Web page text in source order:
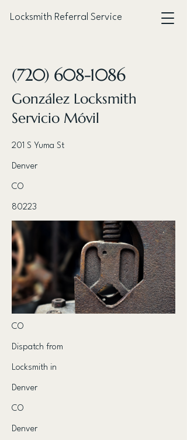
Locksmith Referral Service
(720) 608-1086
González Locksmith
Servicio Móvil
201 S Yuma St
Denver
CO
80223
CO
Dispatch from
Locksmith in
Denver
CO
Denver